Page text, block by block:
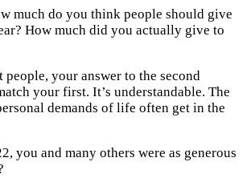
much do you think people should give
How much did you actually give to
your answer to the second
your first. It’s understandable. The
demands of life often get in the
you and many others were as generous